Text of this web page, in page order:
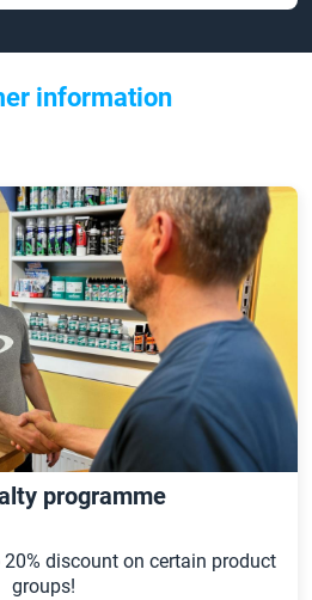
information
programme
discount on certain product
groups!